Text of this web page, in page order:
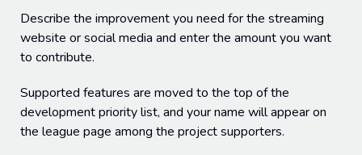
Describe the improvement you need for the streaming
website or social media and enter the amount you want
to contribute.
Supported features are moved to the top of the
development priority list, and your name will appear on
the league page among the project supporters.